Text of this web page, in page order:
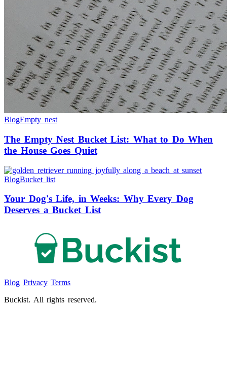
BlogEmpty nest
The Empty Nest Bucket List: What to Do When
the House Goes Quiet
BlogBucket list
Your Dog's Life, in Weeks: Why Every Dog
Deserves a Bucket List
Blog Privacy Terms
Buckist. All rights reserved.